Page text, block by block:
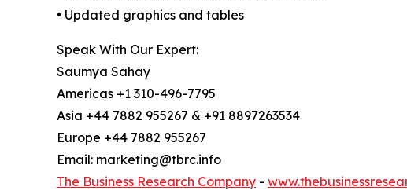
• Updated graphics and tables
Speak With Our Expert:
Saumya Sahay
Americas +1 310-496-7795
Asia +44 7882 955267 & +91 8897263534
Europe +44 7882 955267
Email: marketing@tbrc.info
The Business Research Company -